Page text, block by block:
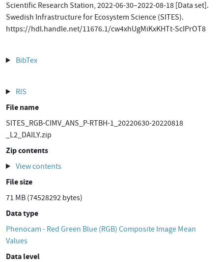
Scientific Research Station, 2022-06-30–2022-08-18 [Data set].
Swedish Infrastructure for Ecosystem Science (SITES).
https://hdl.handle.net/11676.1/cw4xhUgMiKxKHTt-ScIPrOT8
BibTex
RIS
File name
SITES_RGB-CIMV_ANS_P-RTBH-1_20220630-20220818
_L2_DAILY.zip
Zip contents
View contents
File size
71 MB (74528292 bytes)
Data type
Phenocam - Red Green Blue (RGB) Composite Image Mean
Values
Data level